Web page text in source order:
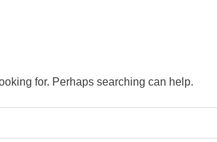
for. Perhaps searching can help.